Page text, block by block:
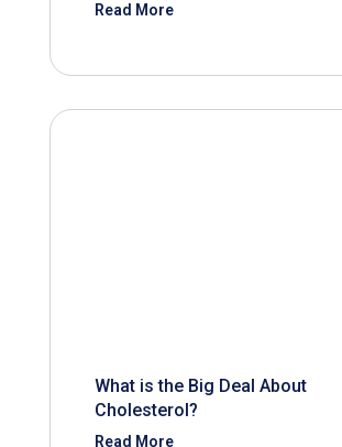
Read More
What is the Big Deal About
Cholesterol?
Read More